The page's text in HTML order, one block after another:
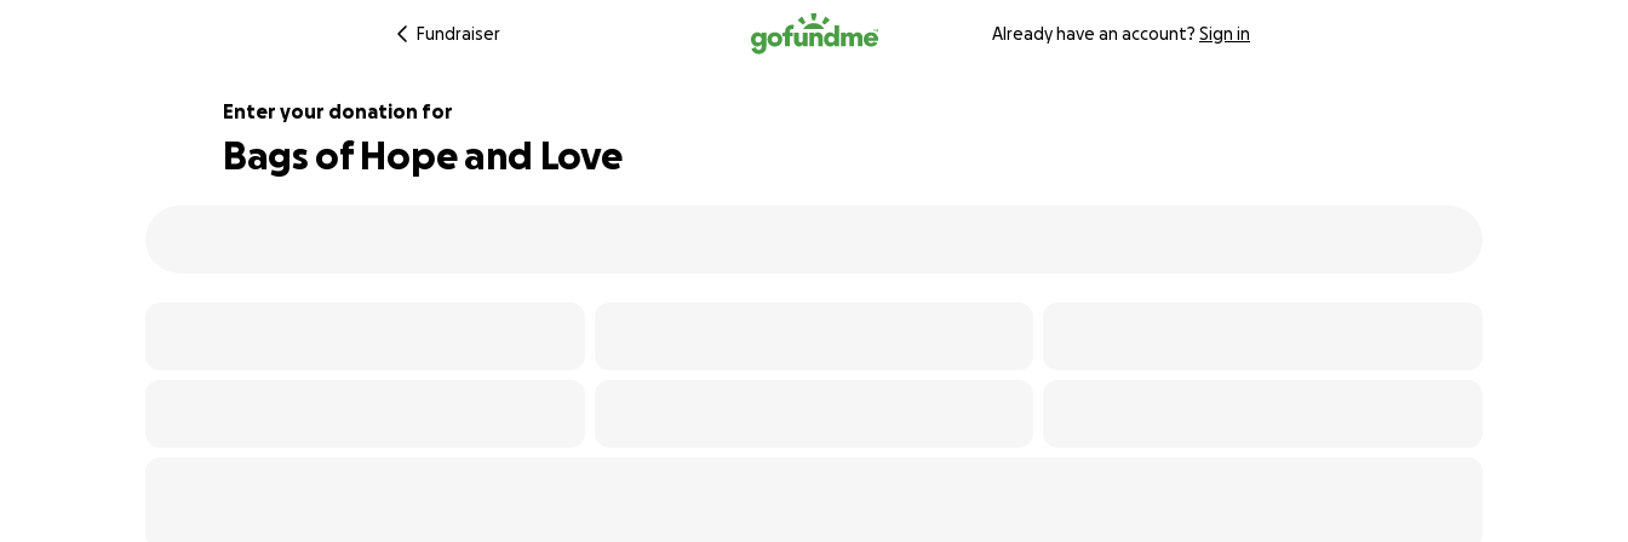
Fundraiser Already have an account? Sign in
Enter your donation for
Bags of Hope and Love